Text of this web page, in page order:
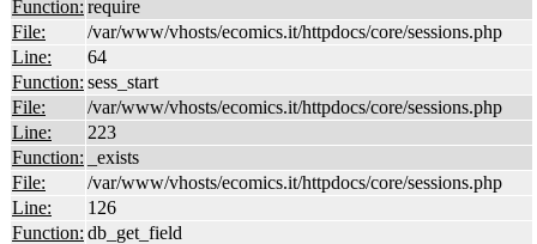
Function: require
File:
/var/www/vhosts/ecomics.it/httpdocs/core/sessions.php
Line:
64
Function: sess_start
File:
/var/www/vhosts/ecomics.it/httpdocs/core/sessions.php
Line:
223
Function:
_exists
File:
/var/www/vhosts/ecomics.it/httpdocs/core/sessions.php
Line:
126
Function: db_get_field